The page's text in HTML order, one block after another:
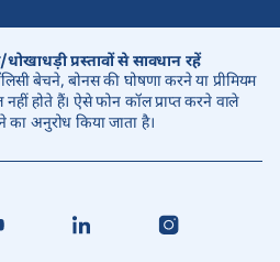
प्रस्तावों से सावधान रहें
बेचने, बोनस की घोषणा करने या प्रीमियम
होते हैं। ऐसे फोन कॉल प्राप्त करने वाले
का अनुरोध किया जाता है।